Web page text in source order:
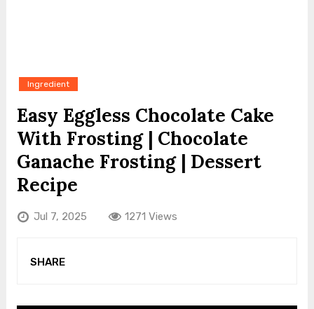
Ingredient
Easy Eggless Chocolate Cake
With Frosting | Chocolate
Ganache Frosting | Dessert
Recipe
Jul 7, 2025 1271 Views
SHARE